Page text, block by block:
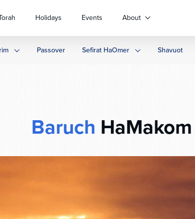
Holidays Events About
Passover Sefirat HaOmer Shavuot
Baruch HaMakom